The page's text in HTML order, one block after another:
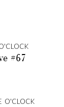
#67
O'CLOCK